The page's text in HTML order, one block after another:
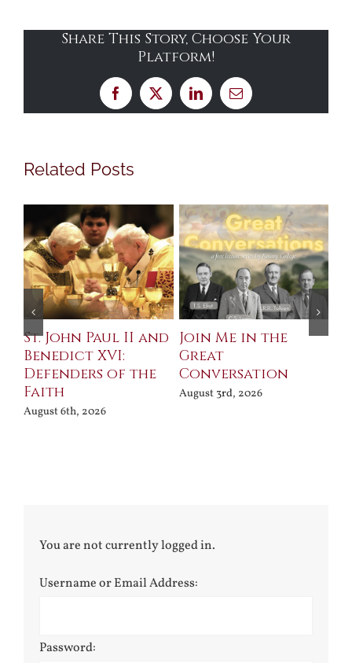
Share This Story, Choose Your
Platform!
Facebook
X LinkedInEmail
Related Posts
St. John Paul II and
Benedict XVI:
Defenders of the
Faith
August 6th, 2026
Join Me in the
Great
Conversation
August 3rd, 2026
You are not currently logged in.
Username or Email Address:
Password: